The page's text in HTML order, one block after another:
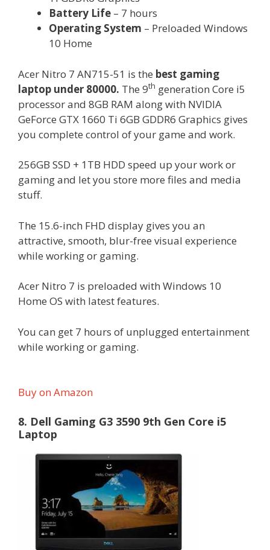
Battery Life – 7 hours
Operating System – Preloaded Windows
10 Home
Acer Nitro 7 AN715-51 is the best gaming
laptop under 80000. The 9th generation Core i5
processor and 8GB RAM along with NVIDIA
GeForce GTX 1660 Ti 6GB GDDR6 Graphics gives
you complete control of your game and work.
256GB SSD + 1TB HDD speed up your work or
gaming and let you store more files and media
stuff.
The 15.6-inch FHD display gives you an
attractive, smooth, blur-free visual experience
while working or gaming.
Acer Nitro 7 is preloaded with Windows 10
Home OS with latest features.
You can get 7 hours of unplugged entertainment
while working or gaming.
Buy on Amazon
8. Dell Gaming G3 3590 9th Gen Core i5
Laptop